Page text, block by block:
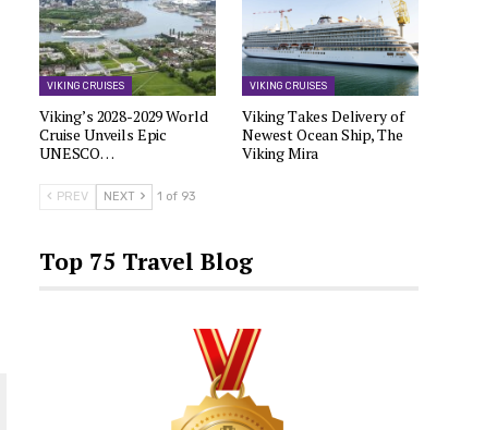
VIKING CRUISES
Viking’s 2028-2029 World
Cruise Unveils Epic
UNESCO…
VIKING CRUISES
Viking Takes Delivery of
Newest Ocean Ship, The
Viking Mira
PREV NEXT 1 of 93
Top 75 Travel Blog